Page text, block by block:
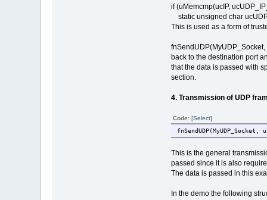
if (uMemcmp(ucIP,
static unsigned char
This is used as a form of
back to the destination port
that the data is passed with
section.
4. Transmission of UDP
Code: [Select]
fnSendUDP(MyUDP_Socket,
This is the general
passed since it is also
The data is passed in this
In the demo the following